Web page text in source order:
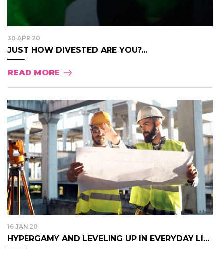
30 APR 20
JUST HOW DIVESTED ARE YOU?...
READ MORE
16 JAN 20
HYPERGAMY AND LEVELING UP IN EVERYDAY LI...